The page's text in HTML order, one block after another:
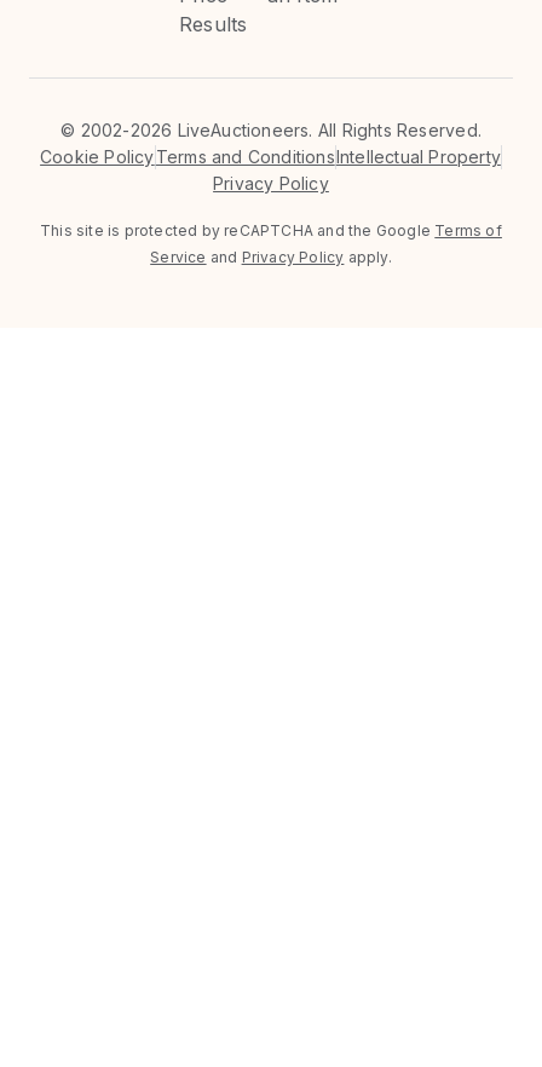
Results
© 2002-2026 LiveAuctioneers. All Rights Reserved.
Cookie PolicyTerms and ConditionsIntellectual Property
Privacy Policy
This site is protected by reCAPTCHA and the Google Terms of
Service and Privacy Policy apply.